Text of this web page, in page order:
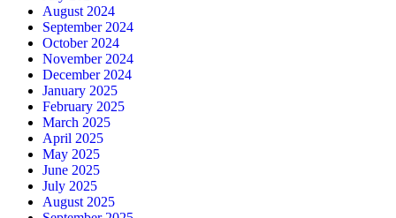
August 2024
September 2024
October 2024
November 2024
December 2024
January 2025
February 2025
March 2025
April 2025
May 2025
June 2025
July 2025
August 2025